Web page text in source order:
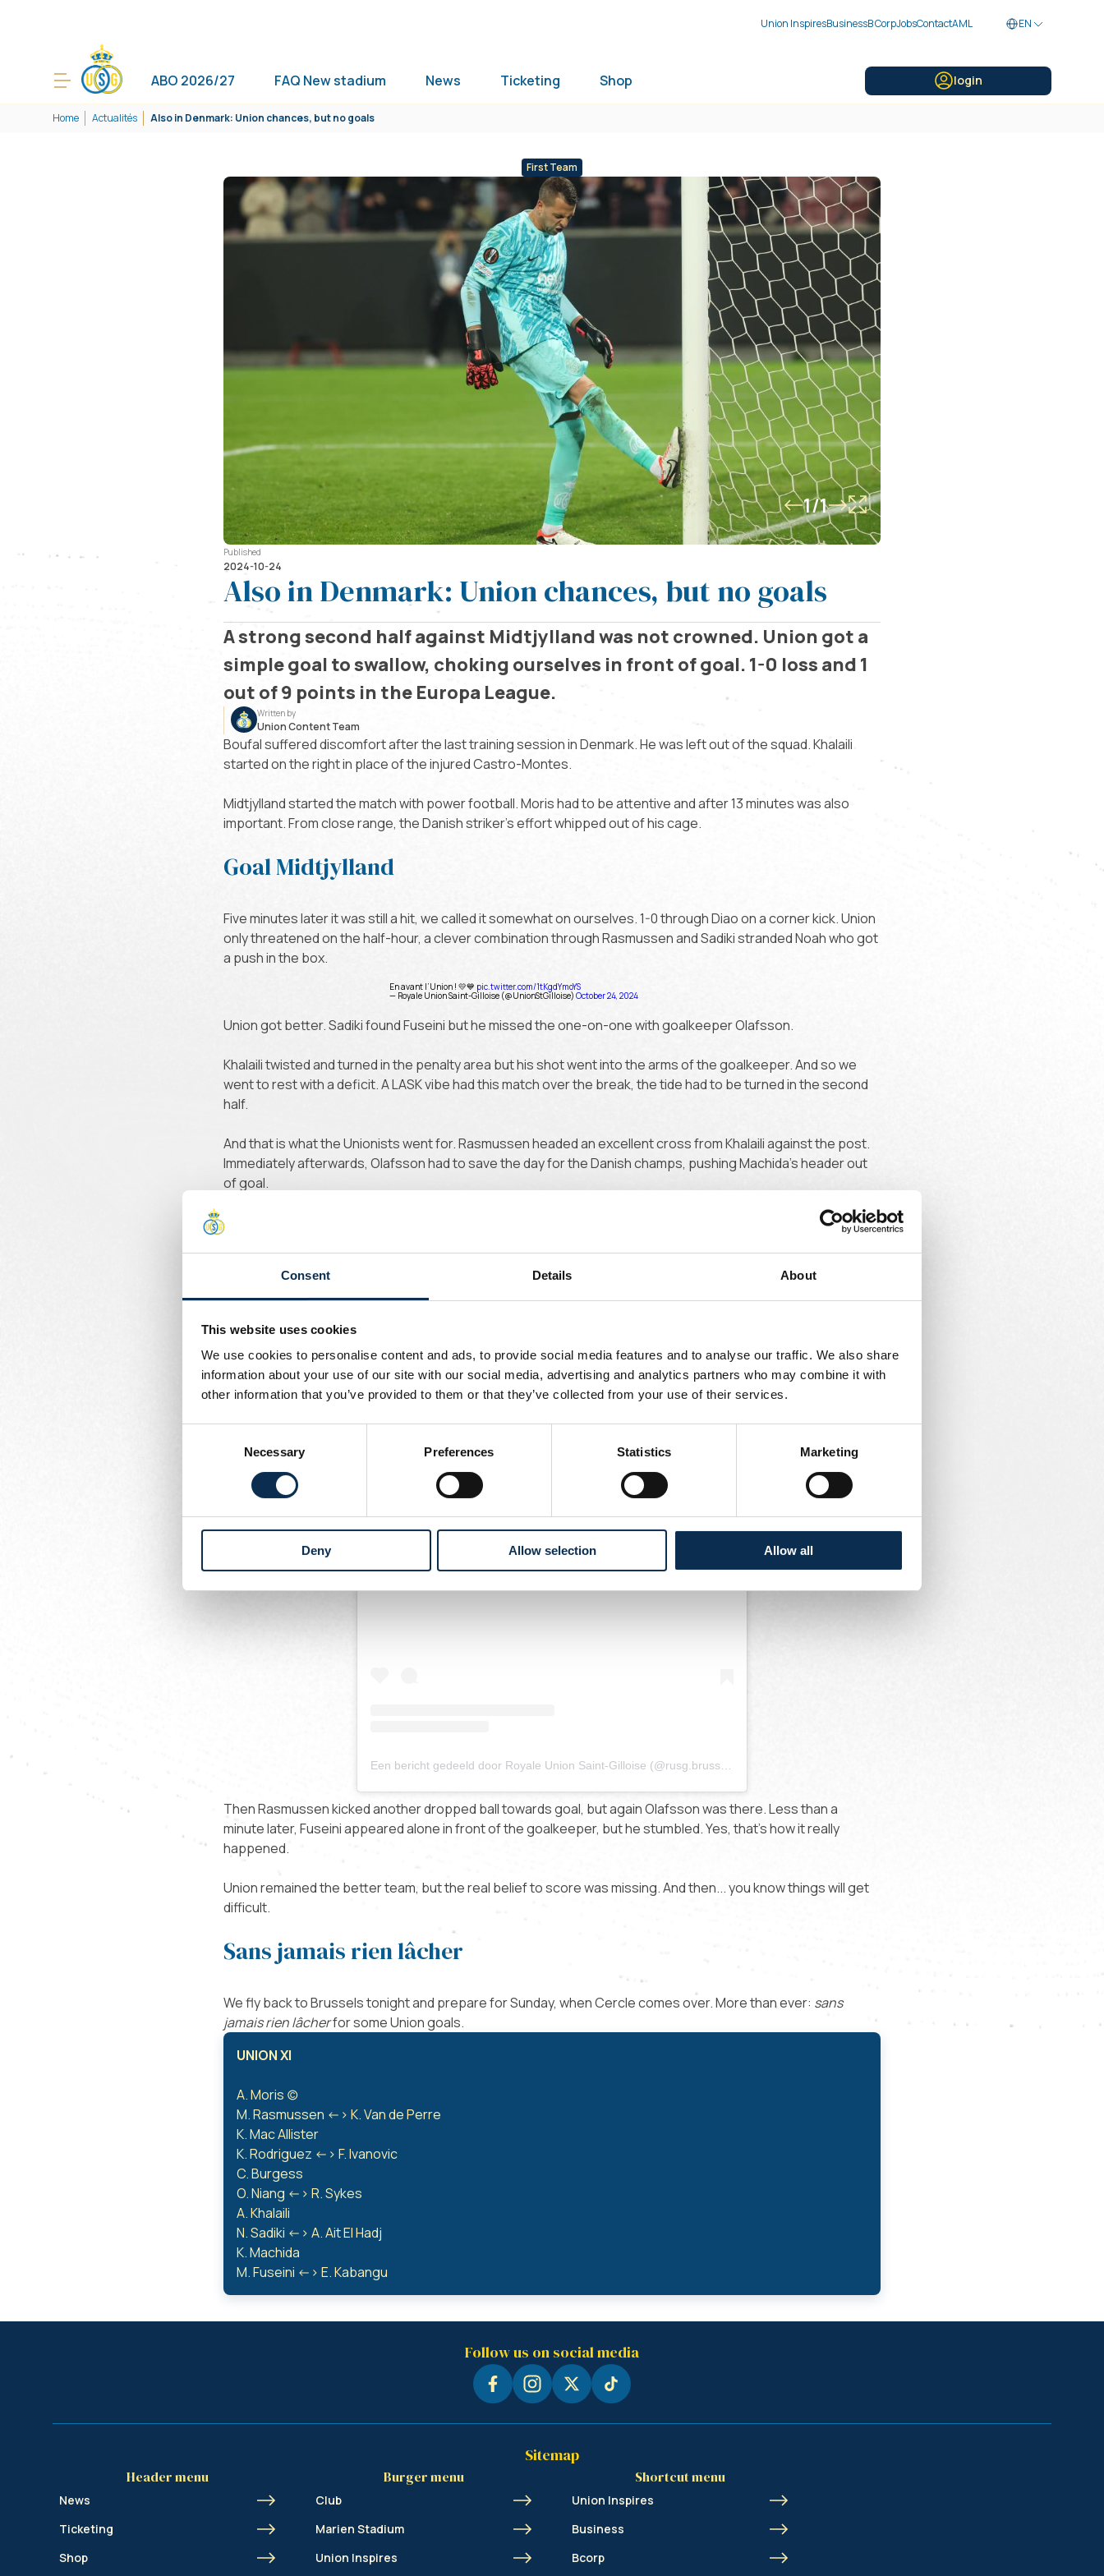
Consent Details About
This website uses cookies
We use cookies to personalise content and ads, to provide social media features and to analyse our traffic. We also share
information about your use of our site with our social media, advertising and analytics partners who may combine it with
other information that you’ve provided to them or that they’ve collected from your use of their services.
Necessary Preferences Statistics Marketing
Deny Allow selection Allow all
Union InspiresBusinessB CorpJobsContactAML EN
ABO 2026/27 FAQ New stadium News Ticketing Shop login
Home Actualités Also in Denmark: Union chances, but no goals
First Team
1/1
Published
2024-10-24
Also in Denmark: Union chances, but no goals
A strong second half against Midtjylland was not crowned. Union got a
simple goal to swallow, choking ourselves in front of goal. 1-0 loss and 1
out of 9 points in the Europa League.
Written by
Union Content Team
Boufal suffered discomfort after the last training session in Denmark. He was left out of the squad. Khalaili
started on the right in place of the injured Castro-Montes.
Midtjylland started the match with power football. Moris had to be attentive and after 13 minutes was also
important. From close range, the Danish striker's effort whipped out of his cage.
Goal Midtjylland
Five minutes later it was still a hit, we called it somewhat on ourselves. 1-0 through Diao on a corner kick. Union
only threatened on the half-hour, a clever combination through Rasmussen and Sadiki stranded Noah who got
a push in the box.
En avant l’Union ! 💛💙 pic.twitter.com/1tKgdYmoYS
— Royale Union Saint-Gilloise (@UnionStGilloise) October 24, 2024
Union got better. Sadiki found Fuseini but he missed the one-on-one with goalkeeper Olafsson.
Khalaili twisted and turned in the penalty area but his shot went into the arms of the goalkeeper. And so we
went to rest with a deficit. A LASK vibe had this match over the break, the tide had to be turned in the second
half.
And that is what the Unionists went for. Rasmussen headed an excellent cross from Khalaili against the post.
Immediately afterwards, Olafsson had to save the day for the Danish champs, pushing Machida's header out
of goal.
Union boss
Minute 55 and Sadiki popped hard, again within Olafsson's reach. Rodriguez immediately did the same, Union
were boss but needed to score.
Then Rasmussen kicked another dropped ball towards goal, but again Olafsson was there. Less than a
minute later, Fuseini appeared alone in front of the goalkeeper, but he stumbled. Yes, that's how it really
happened.
Union remained the better team, but the real belief to score was missing. And then... you know things will get
difficult.
Sans jamais rien lâcher
We fly back to Brussels tonight and prepare for Sunday, when Cercle comes over. More than ever: sans
jamais rien lâcherfor some Union goals.
UNION XI
A. Moris (c)
M. Rasmussen <-> K. Van de Perre
K. Mac Allister
K. Rodriguez <-> F. Ivanovic
C. Burgess
O. Niang <-> R. Sykes
A. Khalaili
N. Sadiki <-> A. Ait El Hadj
K. Machida
M. Fuseini <-> E. Kabangu
Follow us on social media
Sitemap
Header menu
News
Ticketing
Shop
Burger menu
Club
Marien Stadium
Union Inspires
Shortcut menu
Union Inspires
Business
Bcorp